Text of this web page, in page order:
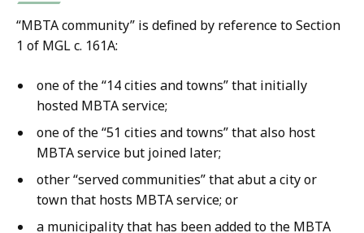
“MBTA community” is defined by reference to Section
1 of MGL c. 161A:
one of the “14 cities and towns” that initially
hosted MBTA service;
one of the “51 cities and towns” that also host
MBTA service but joined later;
other “served communities” that abut a city or
town that hosts MBTA service; or
a municipality that has been added to the MBTA